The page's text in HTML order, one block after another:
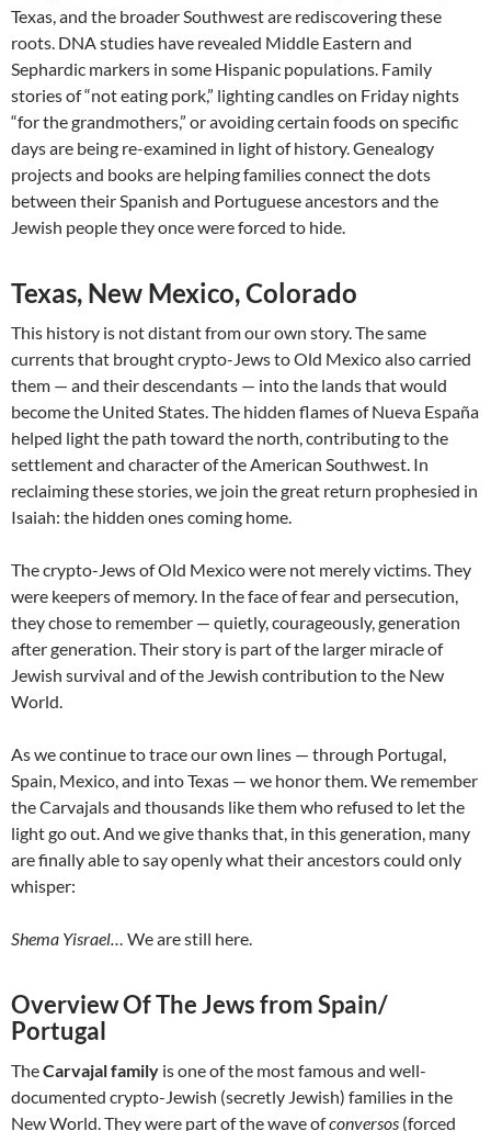
Texas, and the broader Southwest are rediscovering these
roots. DNA studies have revealed Middle Eastern and
Sephardic markers in some Hispanic populations. Family
stories of “not eating pork,” lighting candles on Friday nights
“for the grandmothers,” or avoiding certain foods on specific
days are being re-examined in light of history. Genealogy
projects and books are helping families connect the dots
between their Spanish and Portuguese ancestors and the
Jewish people they once were forced to hide.
Texas, New Mexico, Colorado
This history is not distant from our own story. The same
currents that brought crypto-Jews to Old Mexico also carried
them — and their descendants — into the lands that would
become the United States. The hidden flames of Nueva España
helped light the path toward the north, contributing to the
settlement and character of the American Southwest. In
reclaiming these stories, we join the great return prophesied in
Isaiah: the hidden ones coming home.
The crypto-Jews of Old Mexico were not merely victims. They
were keepers of memory. In the face of fear and persecution,
they chose to remember — quietly, courageously, generation
after generation. Their story is part of the larger miracle of
Jewish survival and of the Jewish contribution to the New
World.
As we continue to trace our own lines — through Portugal,
Spain, Mexico, and into Texas — we honor them. We remember
the Carvajals and thousands like them who refused to let the
light go out. And we give thanks that, in this generation, many
are finally able to say openly what their ancestors could only
whisper:
Shema Yisrael… We are still here.
Overview Of The Jews from Spain/
Portugal
TheCarvajal family is one of the most famous and well-
documented crypto-Jewish (secretly Jewish) families in the
New World. They were part of the wave ofconversos (forced